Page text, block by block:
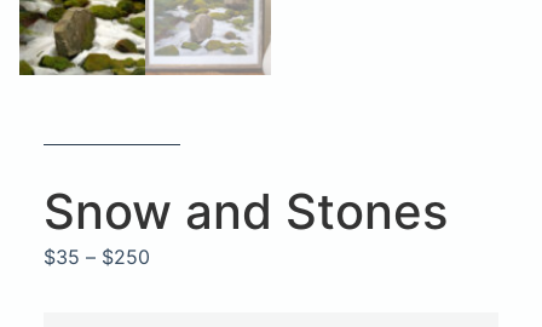
Snow and Stones
$35 – $250